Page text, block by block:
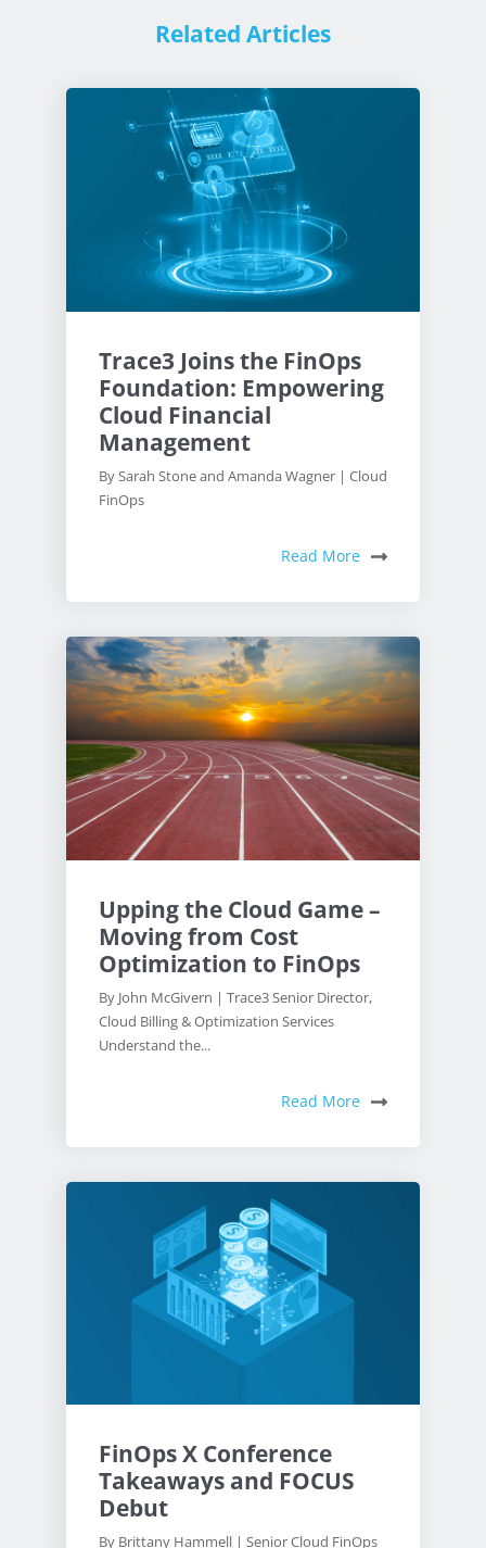
Related Articles
Trace3 Joins the FinOps
Foundation: Empowering
Cloud Financial
Management
By Sarah Stone and Amanda Wagner | Cloud
FinOps
Read More
Upping the Cloud Game –
Moving from Cost
Optimization to FinOps
By John McGivern | Trace3 Senior Director,
Cloud Billing & Optimization Services
Understand the...
Read More
FinOps X Conference
Takeaways and FOCUS
Debut
By Brittany Hammell | Senior Cloud FinOps